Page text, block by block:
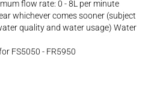
flow rate: 0 - 8L per minute
whichever comes sooner (subject
quality and water usage) Water
FS5050 - FR5950